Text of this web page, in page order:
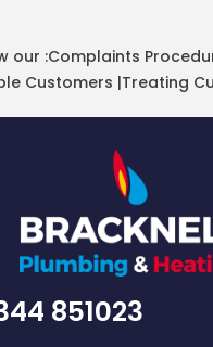
our :Complaints
Customers |Treating
851023